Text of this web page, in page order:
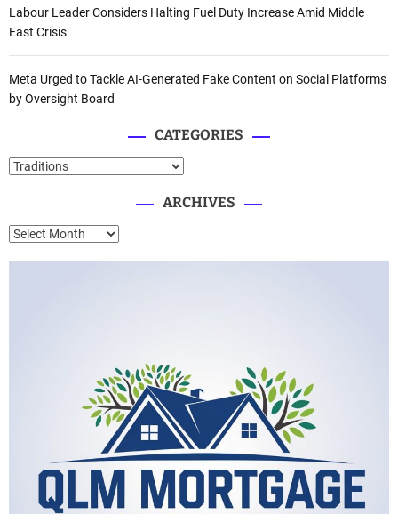
Labour Leader Considers Halting Fuel Duty Increase Amid Middle
East Crisis
Meta Urged to Tackle AI-Generated Fake Content on Social Platforms
by Oversight Board
CATEGORIES
C
e
ARCHIVES
A